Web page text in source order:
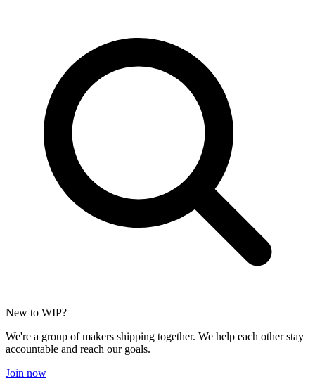
New to WIP?
We're a group of makers shipping together. We help each other stay
accountable and reach our goals.
Join now